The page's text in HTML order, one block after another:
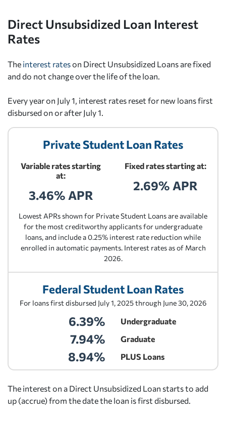
Direct Unsubsidized Loan Interest
Rates
The interest rateson Direct Unsubsidized Loans are fixed
and do not change over the life of the loan.
Every year on July 1, interest rates reset for new loans first
disbursed on or after July 1.
Private Student Loan Rates
Variable rates starting
at:
3.46% APR
Fixed rates starting at:
2.69% APR
Lowest APRs shown for Private Student Loans are available
for the most creditworthy applicants for undergraduate
loans, and include a 0.25% interest rate reduction while
enrolled in automatic payments. Interest rates as of March
2026.
Federal Student Loan Rates
For loans first disbursed July 1, 2025 through June 30, 2026
6.39% Undergraduate
7.94% Graduate
8.94% PLUS Loans
The interest on a Direct Unsubsidized Loan starts to add
up (accrue) from the date the loan is first disbursed.